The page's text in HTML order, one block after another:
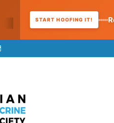
START HOOFING IT!
Email